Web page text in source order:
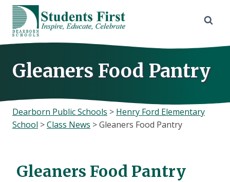
Skip
content
Gleaners Food Pantry
Dearborn Public Schools > Henry Ford Elementary
School >Class News >Gleaners Food Pantry
Gleaners Food Pantry